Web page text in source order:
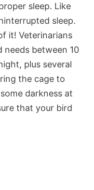
sleep. Like
sleep.
it! Veterinarians
needs between 10
plus several
the cage to
darkness at
that your bird